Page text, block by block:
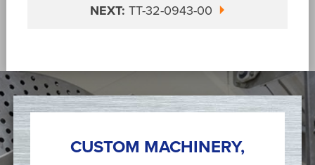
NEXT: TT-32-0943-00
CUSTOM MACHINERY,